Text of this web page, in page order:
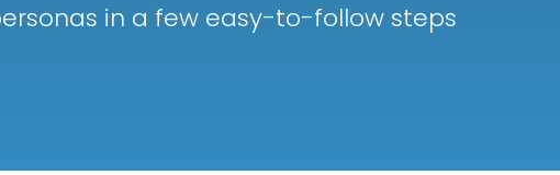
in a few easy-to-follow steps